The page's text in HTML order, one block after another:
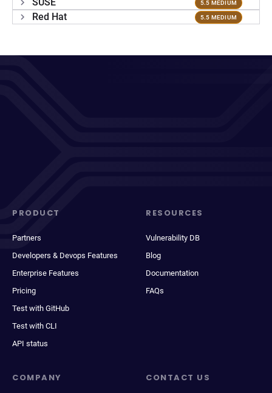
5.5 MEDIUM
Red Hat 5.5 MEDIUM
PRODUCT
Partners
Developers & Devops Features
Enterprise Features
Pricing
Test with GitHub
Test with CLI
API status
RESOURCES
Vulnerability DB
Blog
Documentation
FAQs
COMPANY CONTACT US